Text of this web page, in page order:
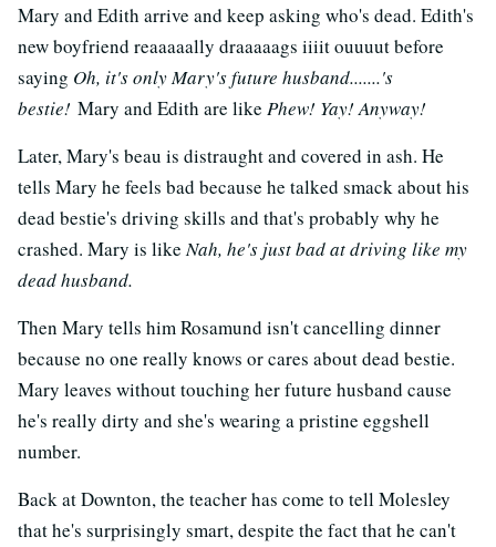
Mary and Edith arrive and keep asking who's dead. Edith's
new boyfriend reaaaaally draaaaags iiiit ouuuut before
saying Oh, it's only Mary's future husband.......'s
bestie! Mary and Edith are like Phew! Yay! Anyway!
Later, Mary's beau is distraught and covered in ash. He
tells Mary he feels bad because he talked smack about his
dead bestie's driving skills and that's probably why he
crashed. Mary is likeNah, he's just bad at driving like my
dead husband.
Then Mary tells him Rosamund isn't cancelling dinner
because no one really knows or cares about dead bestie.
Mary leaves without touching her future husband cause
he's really dirty and she's wearing a pristine eggshell
number.
Back at Downton, the teacher has come to tell Molesley
that he's surprisingly smart, despite the fact that he can't